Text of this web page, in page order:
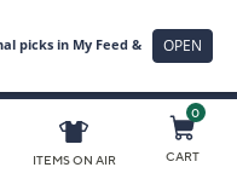
ITEMS ON AIR
0
CART